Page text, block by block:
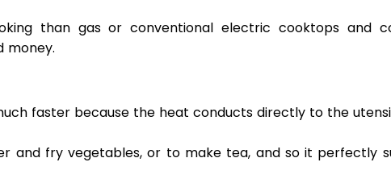
than gas or conventional electric cooktops and
money.
faster because the heat conducts directly to the
and fry vegetables, or to make tea, and so it perfectly